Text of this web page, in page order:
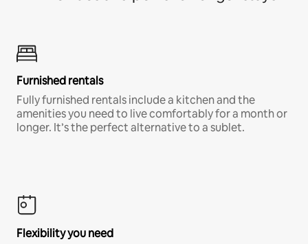
Furnished rentals
Fully furnished rentals include a kitchen and the
amenities you need to live comfortably for a month or
longer. It’s the perfect alternative to a sublet.
Flexibility you need